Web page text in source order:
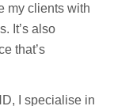
my clients with
It’s also
that’s
I specialise in